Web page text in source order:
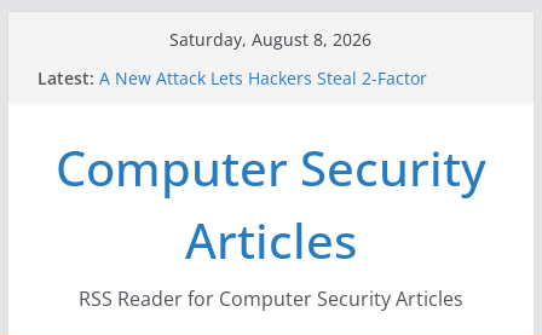
Saturday, August 8, 2026
Latest: A New Attack Lets Hackers Steal 2-Factor
Why the F5 Hack Created an ‘Imminent Threat’ for
Thousands of Networks
One Republican Now Controls a Huge Chunk of
US Election Infrastructure
When Face Recognition Doesn’t Know Your Face Is
Computer Security
Articles
RSS Reader for Computer Security Articles